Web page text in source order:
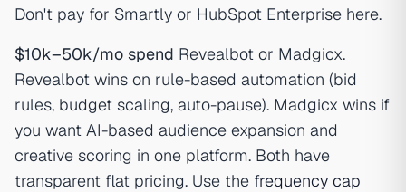
Don't pay for Smartly or HubSpot Enterprise here.
$10k–50k/mo spend Revealbot or Madgicx.
Revealbot wins on rule-based automation (bid
rules, budget scaling, auto-pause). Madgicx wins if
you want AI-based audience expansion and
creative scoring in one platform. Both have
transparent flat pricing. Use the frequency cap